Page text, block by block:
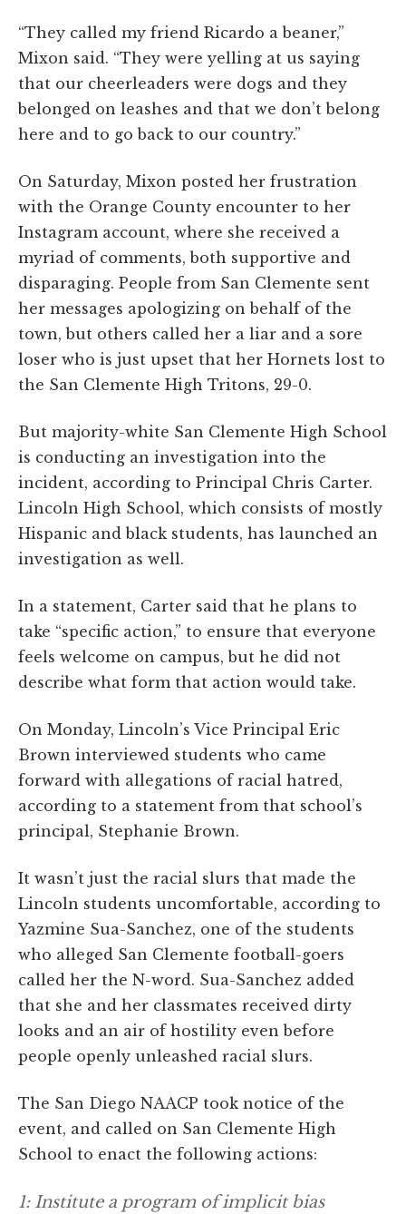
“They called my friend Ricardo a beaner,”
Mixon said. “They were yelling at us saying
that our cheerleaders were dogs and they
belonged on leashes and that we don’t belong
here and to go back to our country.”
On Saturday, Mixon posted her frustration
with the Orange County encounter to her
Instagram account, where she received a
myriad of comments, both supportive and
disparaging. People from San Clemente sent
her messages apologizing on behalf of the
town, but others called her a liar and a sore
loser who is just upset that her Hornets lost to
the San Clemente High Tritons, 29-0.
But majority-white San Clemente High School
is conducting an investigation into the
incident, according to Principal Chris Carter.
Lincoln High School, which consists of mostly
Hispanic and black students, has launched an
investigation as well.
In a statement, Carter said that he plans to
take “specific action,” to ensure that everyone
feels welcome on campus, but he did not
describe what form that action would take.
On Monday, Lincoln’s Vice Principal Eric
Brown interviewed students who came
forward with allegations of racial hatred,
according to a statement from that school’s
principal, Stephanie Brown.
It wasn’t just the racial slurs that made the
Lincoln students uncomfortable, according to
Yazmine Sua-Sanchez, one of the students
who alleged San Clemente football-goers
called her the N-word. Sua-Sanchez added
that she and her classmates received dirty
looks and an air of hostility even before
people openly unleashed racial slurs.
The San Diego NAACP took notice of the
event, and called on San Clemente High
School to enact the following actions:
1: Institute a program of implicit bias